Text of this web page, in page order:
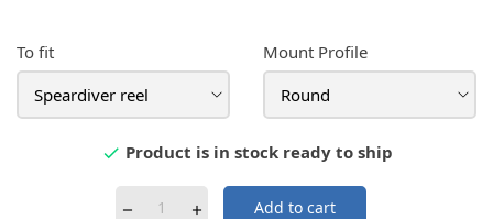
To fit Mount Profile
 Product is in stock ready to ship
Add to cart